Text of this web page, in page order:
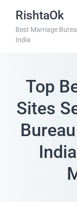
RishtaOk
Best Marriage
India
Top
Sites